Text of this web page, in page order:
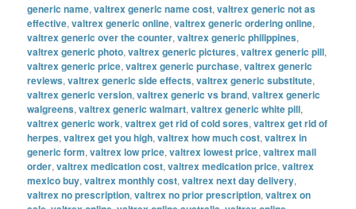
generic name,valtrex generic name cost,valtrex generic not as
effective,valtrex generic online,valtrex generic ordering online,
valtrex generic over the counter,valtrex generic philippines,
valtrex generic photo,valtrex generic pictures,valtrex generic pill,
valtrex generic price,valtrex generic purchase,valtrex generic
reviews,valtrex generic side effects,valtrex generic substitute,
valtrex generic version,valtrex generic vs brand,valtrex generic
walgreens,valtrex generic walmart,valtrex generic white pill,
valtrex generic work,valtrex get rid of cold sores,valtrex get rid of
herpes,valtrex get you high,valtrex how much cost,valtrex in
generic form,valtrex low price,valtrex lowest price,valtrex mail
order,valtrex medication cost,valtrex medication price,valtrex
mexico buy,valtrex monthly cost,valtrex next day delivery,
valtrex no prescription,valtrex no prior prescription,valtrex on